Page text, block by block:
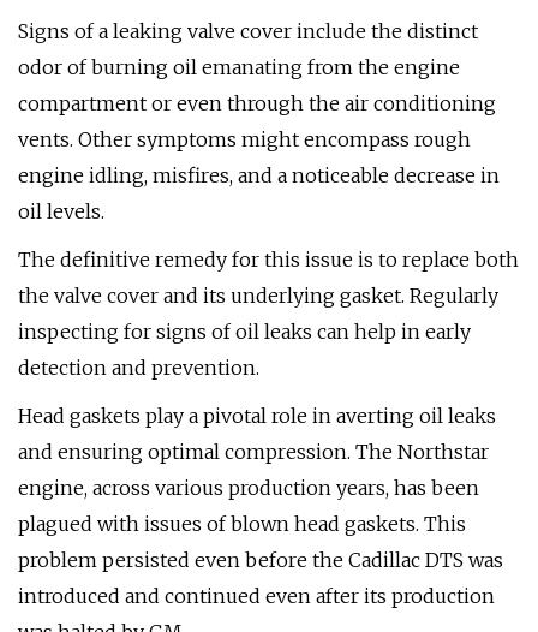
Signs of a leaking valve cover include the distinct
odor of burning oil emanating from the engine
compartment or even through the air conditioning
vents. Other symptoms might encompass rough
engine idling, misfires, and a noticeable decrease in
oil levels.
The definitive remedy for this issue is to replace both
the valve cover and its underlying gasket. Regularly
inspecting for signs of oil leaks can help in early
detection and prevention.
Head gaskets play a pivotal role in averting oil leaks
and ensuring optimal compression. The Northstar
engine, across various production years, has been
plagued with issues of blown head gaskets. This
problem persisted even before the Cadillac DTS was
introduced and continued even after its production